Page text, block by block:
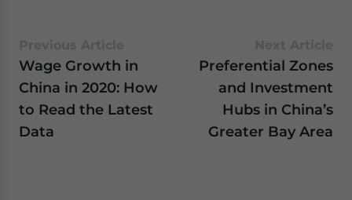
Wage Growth in
China in 2020: How
to Read the Latest
Data
Preferential Zones
and Investment
Hubs in China’s
Greater Bay Area